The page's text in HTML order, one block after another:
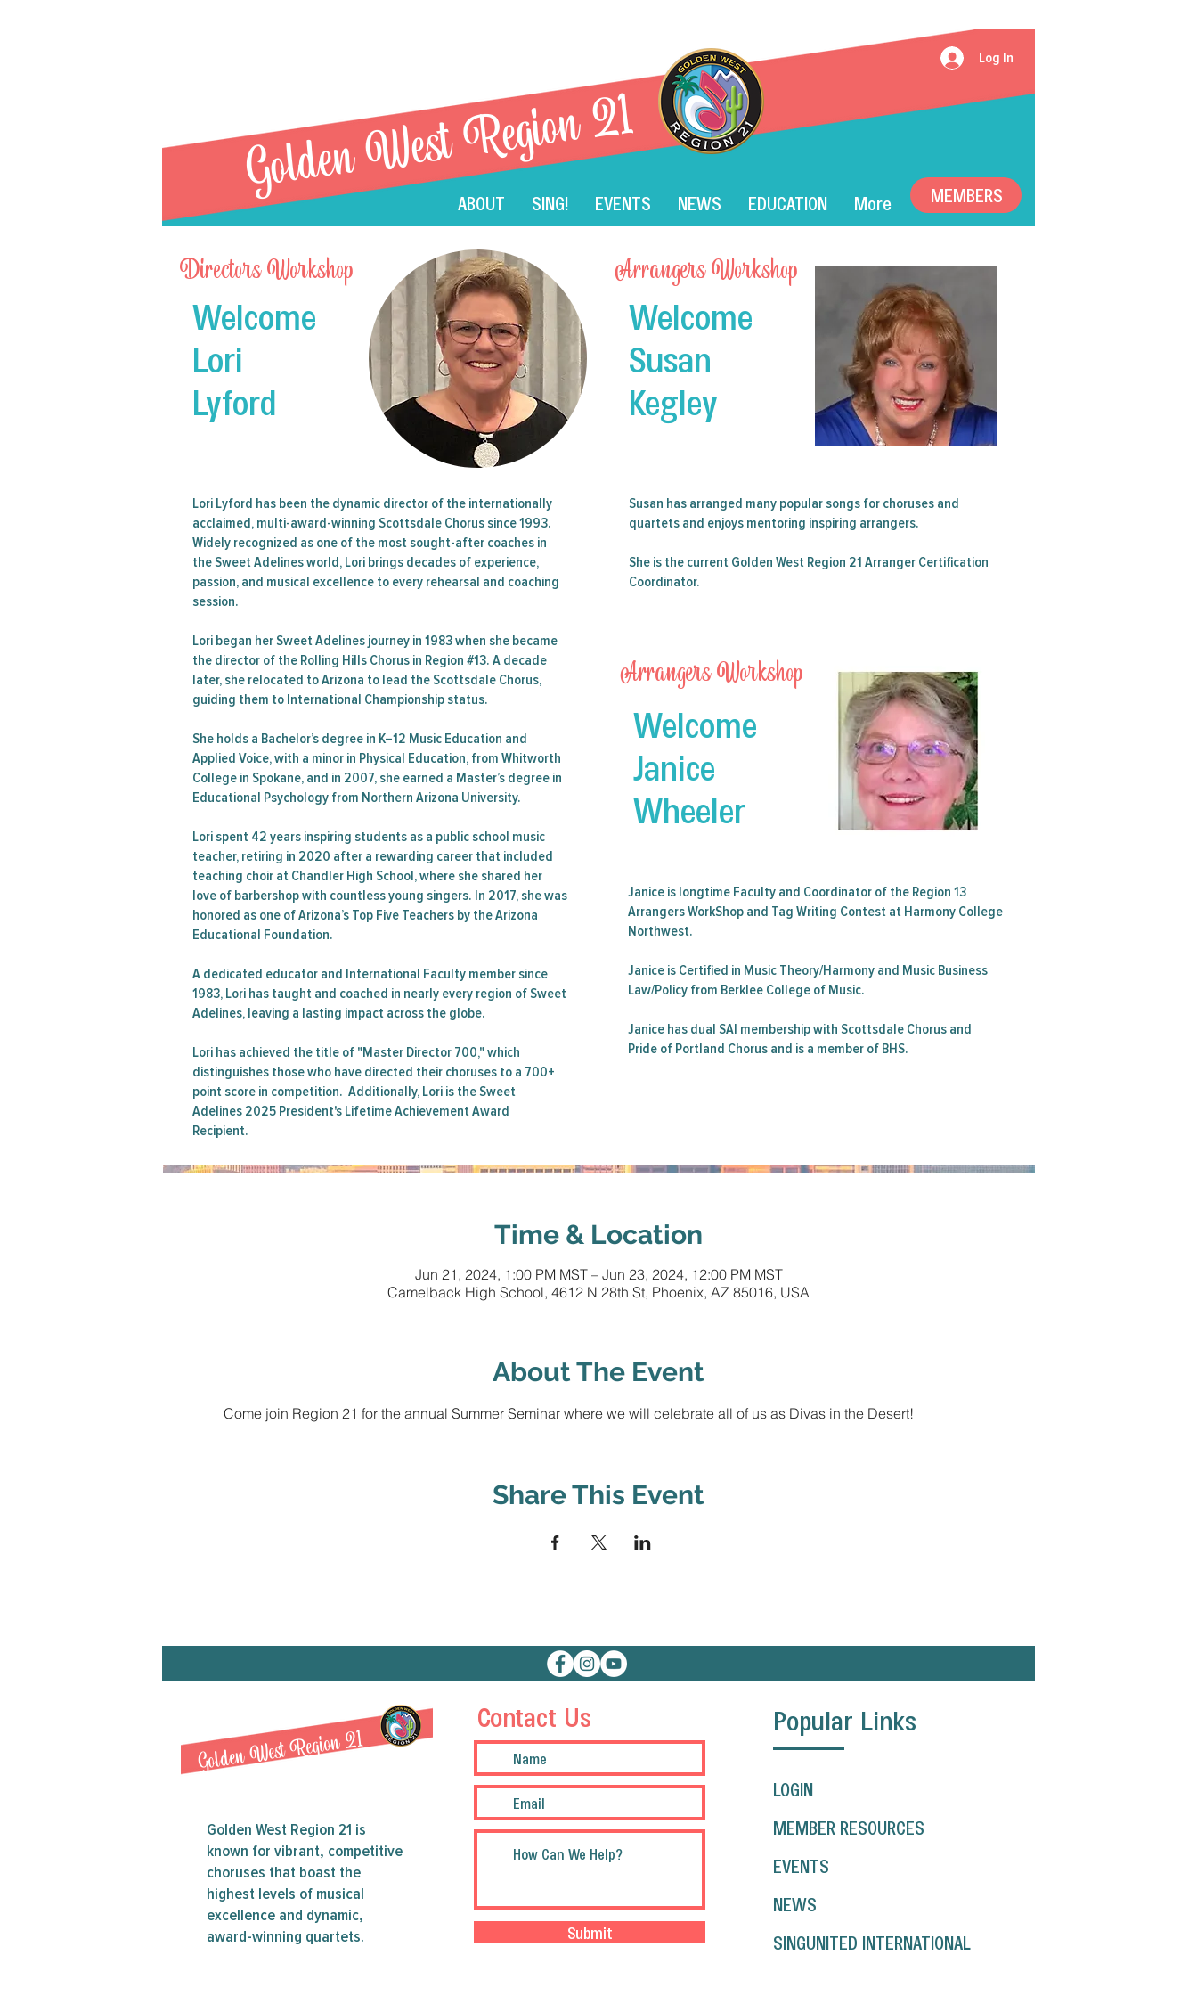
MEMBERS
ABOUT SING! EVENTS NEWS EDUCATION More
Log In
Golden West Region 21
R21 Member AET: 2024 Summer
Seminar
Region 21 Member All Event Ticket (AET) & Registration for the2024 Summer
Seminar in Phoenix, AZ.
Register by June 7, 2024 to avoid a $25 late fee.
Tickets are not on sale
Time & Location
Jun 21, 2024, 1:00 PM MST – Jun 23, 2024, 12:00 PM MST
Camelback High School, 4612 N 28th St, Phoenix, AZ 85016, USA
About The Event
Come join Region 21 for the annual Summer Seminar where we will celebrate all of us as Divas in the Desert!
Share This Event
Welcome
Lori
Lyford
Lori Lyford has been the dynamic director of the internationally
acclaimed, multi-award-winning Scottsdale Chorus since 1993.
Widely recognized as one of the most sought-after coaches in
the Sweet Adelines world, Lori brings decades of experience,
passion, and musical excellence to every rehearsal and coaching
session.
Lori began her Sweet Adelines journey in 1983 when she became
the director of the Rolling Hills Chorus in Region #13. A decade
later, she relocated to Arizona to lead the Scottsdale Chorus,
guiding them to International Championship status.
She holds a Bachelor’s degree in K–12 Music Education and
Applied Voice, with a minor in Physical Education, from Whitworth
College in Spokane, and in 2007, she earned a Master’s degree in
Educational Psychology from Northern Arizona University.
Lori spent 42 years inspiring students as a public school music
teacher, retiring in 2020 after a rewarding career that included
teaching choir at Chandler High School, where she shared her
love of barbershop with countless young singers. In 2017, she was
honored as one of Arizona’s Top Five Teachers by the Arizona
Educational Foundation.
A dedicated educator and International Faculty member since
1983, Lori has taught and coached in nearly every region of Sweet
Adelines, leaving a lasting impact across the globe.
Lori has achieved the title of "Master Director 700," which
distinguishes those who have directed their choruses to a 700+
point score in competition. Additionally, Lori is the Sweet
Adelines 2025 President's Lifetime Achievement Award
Recipient.
Directors Workshop
Welcome
Susan
Kegley
Susan has arranged many popular songs for choruses and
quartets and enjoys mentoring inspiring arrangers.
She is the current Golden West Region 21 Arranger Certification
Coordinator.
Welcome
Janice
Wheeler
Janice is longtime Faculty and Coordinator of the Region 13
Arrangers WorkShop and Tag Writing Contest at Harmony College
Northwest.
Janice is Certified in Music Theory/Harmony and Music Business
Law/Policy from Berklee College of Music.
Janice has dual SAI membership with Scottsdale Chorus and
Pride of Portland Chorus and is a member of BHS.
Arrangers Workshop
Arrangers Workshop
Golden West Region 21 is
known for vibrant, competitive
choruses that boast the
highest levels of musical
excellence and dynamic,
award-winning quartets.
Golden West Region 21
Contact Us
Submit
Popular Links
LOGIN
MEMBER RESOURCES
EVENTS
NEWS
SINGUNITED INTERNATIONAL